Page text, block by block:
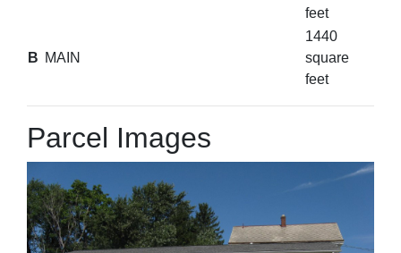
feet
B MAIN
1440
square
feet
Parcel Images